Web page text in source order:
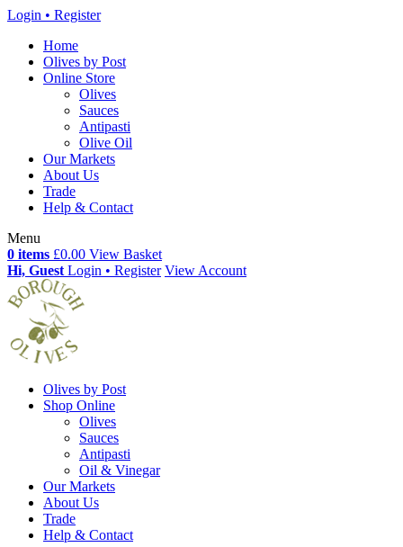
Login • Register
Home
Olives by Post
Online Store
Olives
Sauces
Antipasti
Olive Oil
Our Markets
About Us
Trade
Help & Contact
Menu
0 items £0.00 View Basket
Hi, Guest Login • Register View Account
Olives by Post
Shop Online
Olives
Sauces
Antipasti
Oil & Vinegar
Our Markets
About Us
Trade
Help & Contact